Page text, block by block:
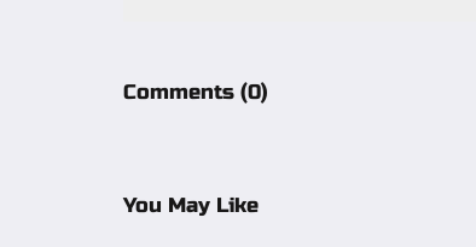
Comments (0)
You May Like